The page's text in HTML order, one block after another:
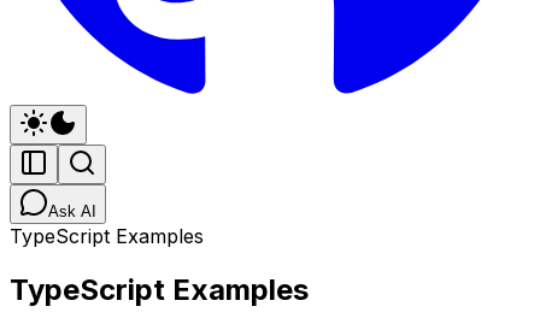
Ask AI
TypeScript Examples
TypeScript Examples